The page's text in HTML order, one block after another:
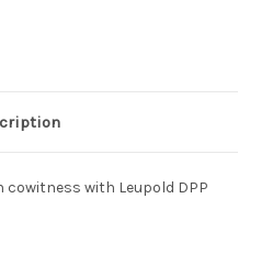
cowitness with Leupold DPP